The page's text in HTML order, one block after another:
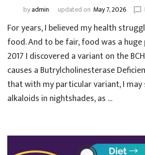
byadmin updated on May 7, 2026
For years, I believed my health
food. And to be fair, food was a
2017 I discovered a variant on the
causes a Butrylcholinesterase
that with my particular variant, I
alkaloids in nightshades, as …